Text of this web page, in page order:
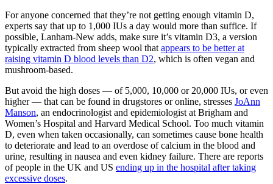
For anyone concerned that they’re not getting enough vitamin D,
experts say that up to 1,000 IUs a day would more than suffice. If
possible, Lanham-New adds, make sure it’s vitamin D3, a version
typically extracted from sheep wool that appears to be better at
raising vitamin D blood levels than D2, which is often vegan and
mushroom-based.
But avoid the high doses — of 5,000, 10,000 or 20,000 IUs, or even
higher — that can be found in drugstores or online, stresses JoAnn
Manson, an endocrinologist and epidemiologist at Brigham and
Women’s Hospital and Harvard Medical School. Too much vitamin
D, even when taken occasionally, can sometimes cause bone health
to deteriorate and lead to an overdose of calcium in the blood and
urine, resulting in nausea and even kidney failure. There are reports
of people in the UK and US ending up in the hospital after taking
excessive doses.